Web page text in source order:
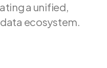
a unified,
ecosystem.